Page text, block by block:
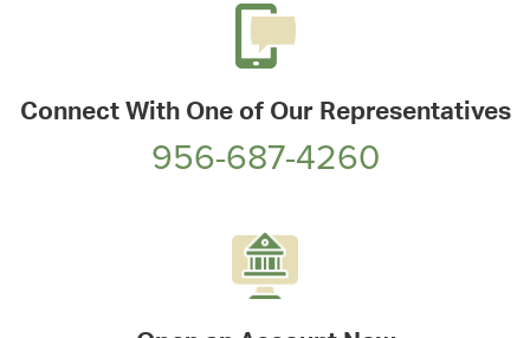
Connect With One of Our Representatives
956-687-4260